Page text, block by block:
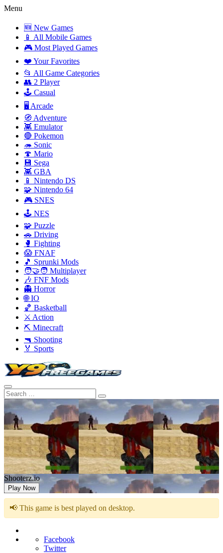
Menu
🆕 New Games
📱 All Mobile Games
🎮 Most Played Games
❤️ Your Favorites
📂 All Game Categories
👥 2 Player
🕹️ Casual
🖥️ Arcade
🧭 Adventure
👾 Emulator
🔴 Pokemon
🦔 Sonic
🍄 Mario
💾 Sega
👾 GBA
📱 Nintendo DS
🧩 Nintendo 64
🎮 SNES
🕹️ NES
🧩 Puzzle
🚗 Driving
🥊 Fighting
😱 FNAF
🎵 Sprunki Mods
🧑‍🤝‍🧑 Multiplayer
🎶 FNF Mods
👻 Horror
🌐 IO
🏀 Basketball
⚔️ Action
⛏️ Minecraft
🔫 Shooting
🏅 Sports
Shooterz.io
Play Now
📢 This game is best played on desktop.
Facebook
Twitter